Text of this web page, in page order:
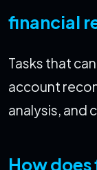
financial
Tasks that
account
analysis, and
How